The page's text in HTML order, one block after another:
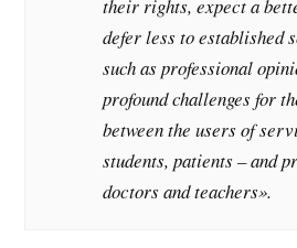
their rights, expect a
defer less to established
such as professional
profound challenges for
between the users of
students, patients – and
doctors and teachers».